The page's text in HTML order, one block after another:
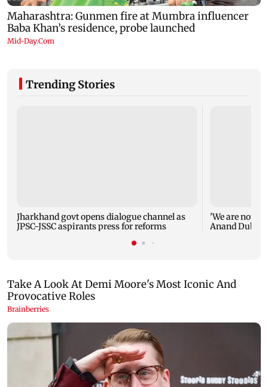
Trending Stories
Jharkhand govt opens dialogue channel as
JPSC-JSSC aspirants press for reforms
'We are not
Anand Dubey